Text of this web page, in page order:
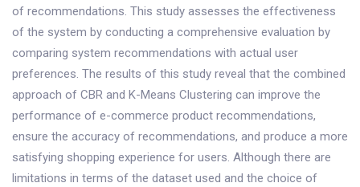
of recommendations. This study assesses the effectiveness
of the system by conducting a comprehensive evaluation by
comparing system recommendations with actual user
preferences. The results of this study reveal that the combined
approach of CBR and K-Means Clustering can improve the
performance of e-commerce product recommendations,
ensure the accuracy of recommendations, and produce a more
satisfying shopping experience for users. Although there are
limitations in terms of the dataset used and the choice of